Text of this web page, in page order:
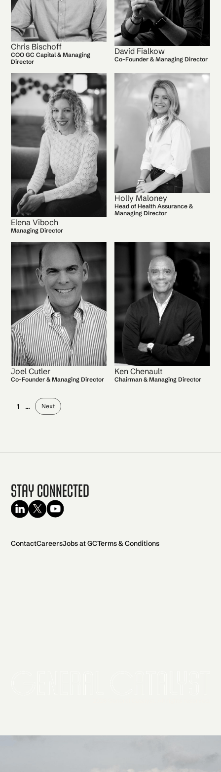
Chris Bischoff
COO GC Capital & Managing
Director
David Fialkow
Co-Founder & Managing Director
Elena Viboch
Managing Director
Holly Maloney
Head of Health Assurance &
Managing Director
Joel Cutler
Co-Founder & Managing Director
Ken Chenault
Chairman & Managing Director
1 ... Next
Stay Connected
ContactCareersJobs at GCTerms & Conditions